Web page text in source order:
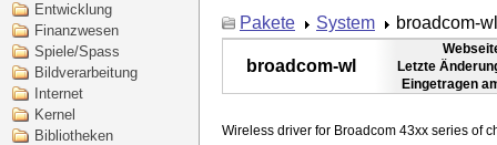
Entwicklung
Finanzwesen
Spiele/Spass
Bildverarbeitung
Internet
Kernel
Bibliotheken
Pakete
System broadcom-wl
broadcom-wl
Letzte
Eingetragen